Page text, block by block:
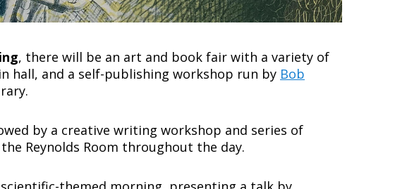
, there will be an art and book fair with a variety of
hall, and a self-publishing workshop run by Bob
by a creative writing workshop and series of
Reynolds Room throughout the day.